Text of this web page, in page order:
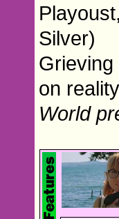
Silver)
Grieving
on
World